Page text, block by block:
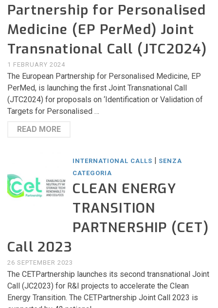
Partnership for Personalised
Medicine (EP PerMed) Joint
Transnational Call (JTC2024)
1 FEBRUARY 2024
The European Partnership for Personalised Medicine, EP
PerMed, is launching the first Joint Transnational Call
(JTC2024) for proposals on ‘Identification or Validation of
Targets for Personalised …
READ MORE
INTERNATIONAL CALLS | SENZA
CATEGORIA
CLEAN ENERGY
TRANSITION
PARTNERSHIP (CET)
Call 2023
26 SEPTEMBER 2023
The CETPartnership launches its second transnational Joint
Call (JC2023) for R&I projects to accelerate the Clean
Energy Transition. The CETPartnership Joint Call 2023 is